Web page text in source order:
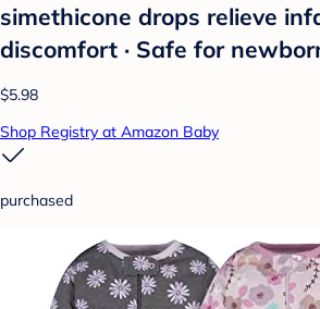
simethicone drops relieve
discomfort · Safe for
$5.98
Shop Registry at Amazon Baby
purchased